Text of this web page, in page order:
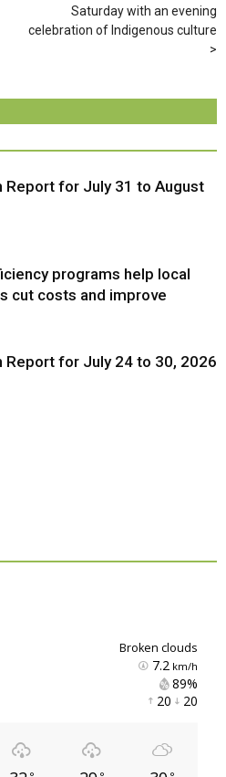
Saturday with an evening
celebration of Indigenous culture
Report for July 31 to August
programs help local
cut costs and improve
Report for July 24 to 30, 2026
broken clouds
7.2km/h
89%
20 20